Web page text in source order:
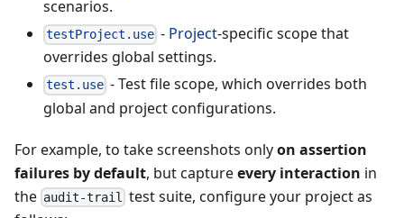
scenarios.
testProject.use - Project-specific scope that
overrides global settings.
test.use - Test file scope, which overrides both
global and project configurations.
For example, to take screenshots onlyon assertion
failures by default, but captureevery interaction in
the audit-trail
test suite, configure your project as